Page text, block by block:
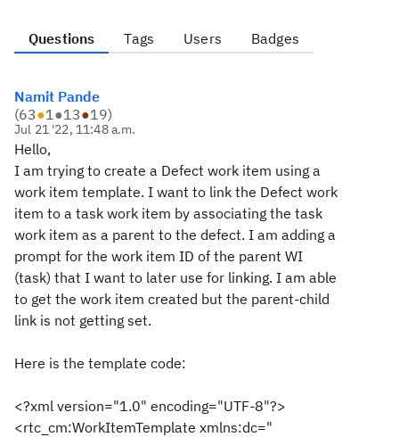
Questions Tags Users Badges
Namit Pande
(63●1●13●19)
Jul 21 '22, 11:48 a.m.
Hello,
I am trying to create a Defect work item using a
work item template. I want to link the Defect work
item to a task work item by associating the task
work item as a parent to the defect. I am adding a
prompt for the work item ID of the parent WI
(task) that I want to later use for linking. I am able
to get the work item created but the parent-child
link is not getting set.
Here is the template code:
<?xml version="1.0" encoding="UTF-8"?>
<rtc_cm:WorkItemTemplate xmlns:dc="